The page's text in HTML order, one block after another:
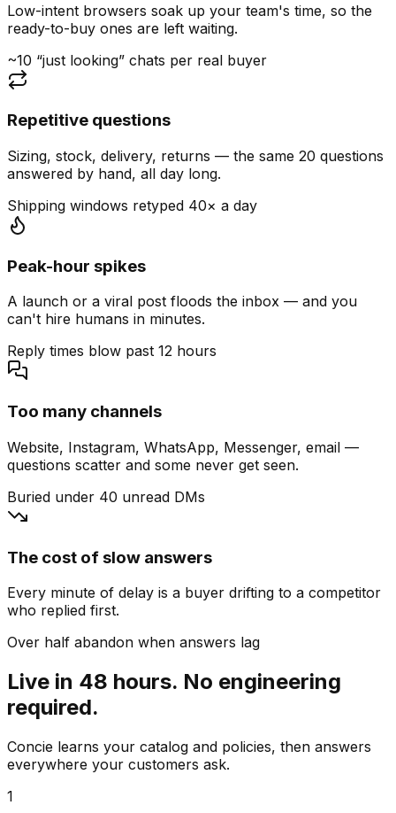
Low-intent browsers soak up your team's time, so the
ready-to-buy ones are left waiting.
~10 “just looking” chats per real buyer
Repetitive questions
Sizing, stock, delivery, returns — the same 20 questions
answered by hand, all day long.
Shipping windows retyped 40× a day
Peak-hour spikes
A launch or a viral post floods the inbox — and you
can't hire humans in minutes.
Reply times blow past 12 hours
Too many channels
Website, Instagram, WhatsApp, Messenger, email —
questions scatter and some never get seen.
Buried under 40 unread DMs
The cost of slow answers
Every minute of delay is a buyer drifting to a competitor
who replied first.
Over half abandon when answers lag
Live in 48 hours. No engineering
required.
Concie learns your catalog and policies, then answers
everywhere your customers ask.
1